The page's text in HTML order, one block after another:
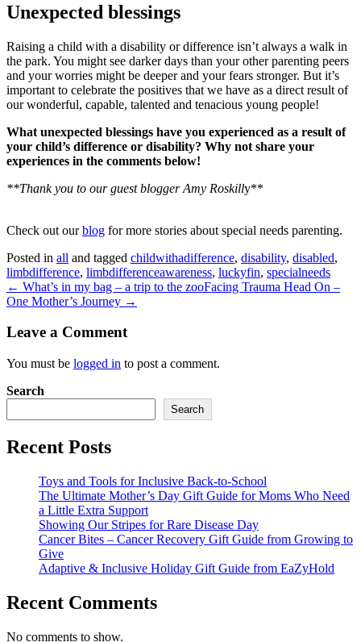
Unexpected blessings
Raising a child with a disability or difference isn’t always a walk in
the park. You might see darker days than your other parenting peers
and your worries might be deeper and your fears stronger. But it’s
important to celebrate the positives that we have as a direct result of
our wonderful, capable, talented and tenacious young people!
What unexpected blessings have you experienced as a result of
your child’s difference or disability? Why not share your
experiences in the comments below!
**Thank you to our guest blogger Amy Roskilly**
Check out ourblog for more stories about special needs parenting.
Posted in all and tagged childwithadifference, disability, disabled,
limbdifference, limbdifferenceawareness, luckyfin, specialneeds
← What’s in my bag – a trip to the zooFacing Trauma Head On –
One Mother’s Journey →
Leave a Comment
You must be logged in to post a comment.
Search
Search
Recent Posts
Toys and Tools for Inclusive Back-to-School
The Ultimate Mother’s Day Gift Guide for Moms Who Need
a Little Extra Support
Showing Our Stripes for Rare Disease Day
Cancer Bites – Cancer Recovery Gift Guide from Growing to
Give
Adaptive & Inclusive Holiday Gift Guide from EaZyHold
Recent Comments
No comments to show.